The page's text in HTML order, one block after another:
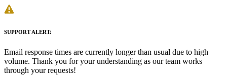
SUPPORT ALERT:
Email response times are currently longer than usual due to high
volume. Thank you for your understanding as our team works
through your requests!